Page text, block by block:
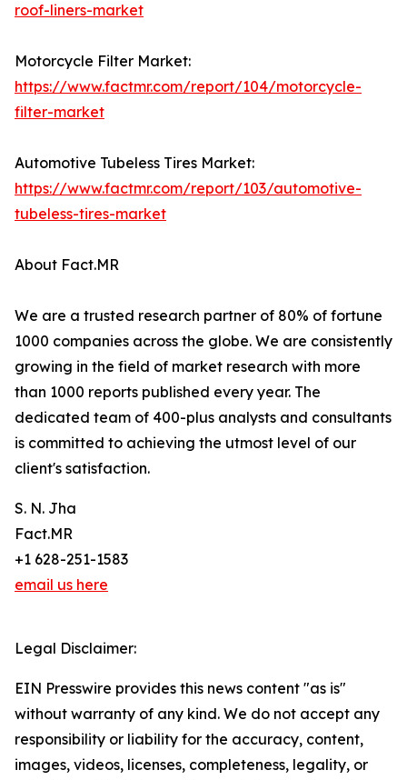
roof-liners-market
Motorcycle Filter Market:
https://www.factmr.com/report/104/motorcycle-
filter-market
Automotive Tubeless Tires Market:
https://www.factmr.com/report/103/automotive-
tubeless-tires-market
About Fact.MR
We are a trusted research partner of 80% of fortune
1000 companies across the globe. We are consistently
growing in the field of market research with more
than 1000 reports published every year. The
dedicated team of 400-plus analysts and consultants
is committed to achieving the utmost level of our
client's satisfaction.
S. N. Jha
Fact.MR
+1 628-251-1583
email us here
Legal Disclaimer:
EIN Presswire provides this news content "as is"
without warranty of any kind. We do not accept any
responsibility or liability for the accuracy, content,
images, videos, licenses, completeness, legality, or